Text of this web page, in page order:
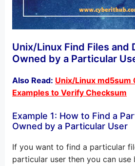
Unix/Linux Find Files and
Owned by a Particular
Also Read: Unix/Linux md5sum
Examples to Verify Checksum
Example 1: How to Find a
Owned by a Particular User
If you want to find a particular
particular user then you can use